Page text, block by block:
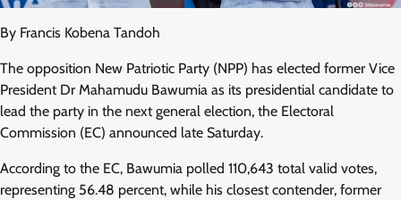
By Francis Kobena Tandoh
The opposition New Patriotic Party (NPP) has elected former Vice
President Dr Mahamudu Bawumia as its presidential candidate to
lead the party in the next general election, the Electoral
Commission (EC) announced late Saturday.
According to the EC, Bawumia polled 110,643 total valid votes,
representing 56.48 percent, while his closest contender, former